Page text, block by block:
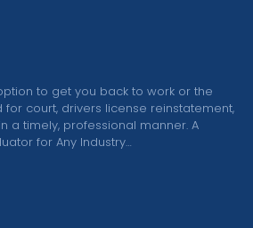
to get you back to work or the
court, drivers license reinstatement,
a timely, professional manner. A
for Any Industry…